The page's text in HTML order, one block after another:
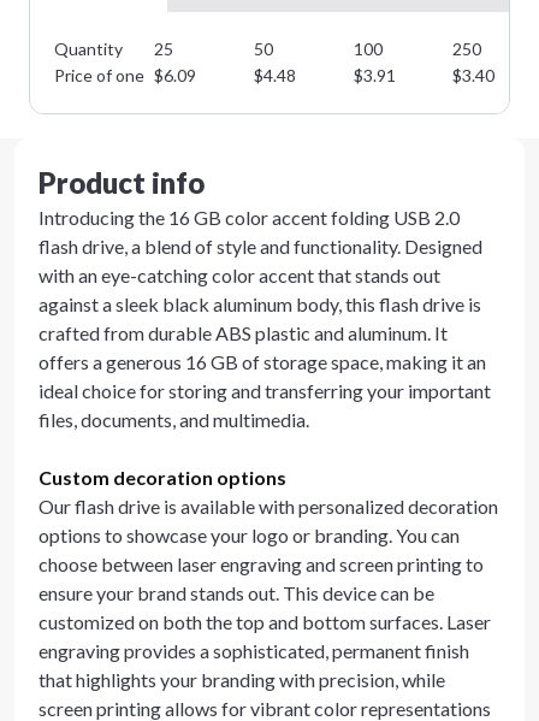
Quantity 25 50 100
250
Price of one $6.09 $4.48 $3.91 $3.40
Product info
Introducing the 16 GB color accent folding USB 2.0
flash drive, a blend of style and functionality. Designed
with an eye-catching color accent that stands out
against a sleek black aluminum body, this flash drive is
crafted from durable ABS plastic and aluminum. It
offers a generous 16 GB of storage space, making it an
ideal choice for storing and transferring your important
files, documents, and multimedia.
Custom decoration options
Our flash drive is available with personalized decoration
options to showcase your logo or branding. You can
choose between laser engraving and screen printing to
ensure your brand stands out. This device can be
customized on both the top and bottom surfaces. Laser
engraving provides a sophisticated, permanent finish
that highlights your branding with precision, while
screen printing allows for vibrant color representations